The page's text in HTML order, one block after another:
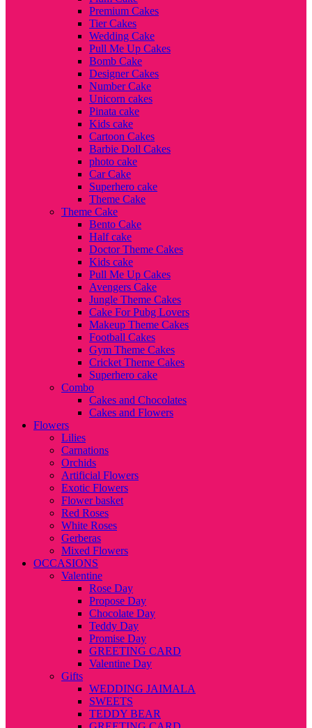
Premium Cakes
Tier Cakes
Wedding Cake
Pull Me Up Cakes
Bomb Cake
Designer Cakes
Number Cake
Unicorn cakes
Pinata cake
Kids cake
Cartoon Cakes
Barbie Doll Cakes
photo cake
Car Cake
Superhero cake
Theme Cake
Theme Cake
Bento Cake
Half cake
Doctor Theme Cakes
Kids cake
Pull Me Up Cakes
Avengers Cake
Jungle Theme Cakes
Cake For Pubg Lovers
Makeup Theme Cakes
Football Cakes
Gym Theme Cakes
Cricket Theme Cakes
Superhero cake
Combo
Cakes and Chocolates
Cakes and Flowers
Flowers
Lilies
Carnations
Orchids
Artificial Flowers
Exotic Flowers
Flower basket
Red Roses
White Roses
Gerberas
Mixed Flowers
OCCASIONS
Valentine
Rose Day
Propose Day
Chocolate Day
Teddy Day
Promise Day
GREETING CARD
Valentine Day
Gifts
WEDDING JAIMALA
SWEETS
TEDDY BEAR